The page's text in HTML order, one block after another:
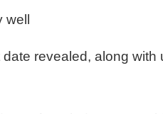
well
revealed, along with